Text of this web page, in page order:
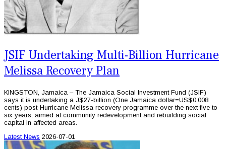
JSIF Undertaking Multi-Billion Hurricane
Melissa Recovery Plan
KINGSTON, Jamaica – The Jamaica Social Investment Fund (JSIF)
says it is undertaking a J$27-billion (One Jamaica dollar=US$0.008
cents) post-Hurricane Melissa recovery programme over the next five to
six years, aimed at community redevelopment and rebuilding social
capital in affected areas.
Latest News 2026-07-01